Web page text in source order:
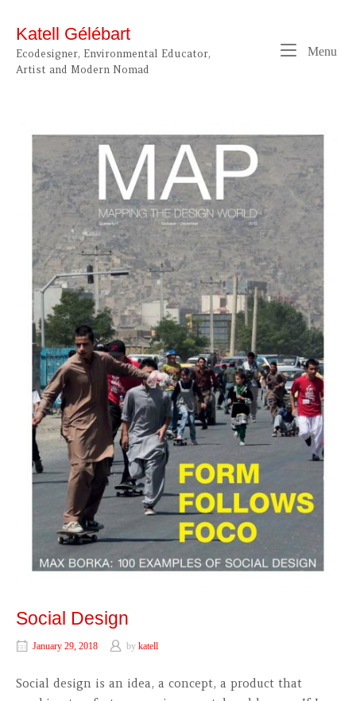
content
Katell Gélébart
Ecodesigner, Environmental Educator,
Artist and Modern Nomad
Menu
Social Design
January 29, 2018 by katell
Social design is an idea, a concept, a product that